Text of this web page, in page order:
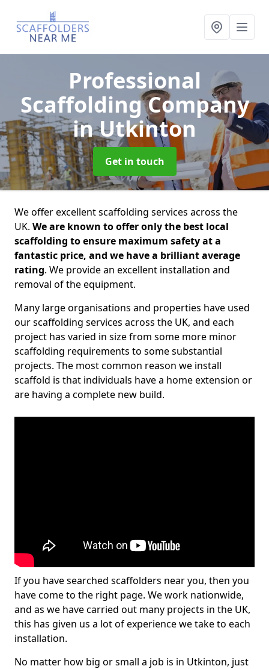
Professional
Scaffolding Company
in Utkinton
Get in touch
We offer excellent scaffolding services across the
UK. We are known to offer only the best local
scaffolding to ensure maximum safety at a
fantastic price, and we have a brilliant average
rating. We provide an excellent installation and
removal of the equipment.
Many large organisations and properties have used
our scaffolding services across the UK, and each
project has varied in size from some more minor
scaffolding requirements to some substantial
projects. The most common reason we install
scaffold is that individuals have a home extension or
are having a complete new build.
If you have searched scaffolders near you, then you
have come to the right page. We work nationwide,
and as we have carried out many projects in the UK,
this has given us a lot of experience we take to each
installation.
No matter how big or small a job is in Utkinton, just